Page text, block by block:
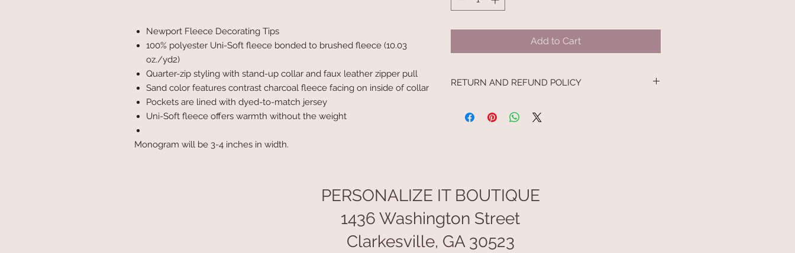
Newport Fleece Decorating Tips
100% polyester Uni-Soft fleece bonded to brushed fleece (10.03
oz./yd2)
Quarter-zip styling with stand-up collar and faux leather zipper pull
Sand color features contrast charcoal fleece facing on inside of collar
Pockets are lined with dyed-to-match jersey
Uni-Soft fleece offers warmth without the weight
Monogram will be 3-4 inches in width.
Add to Cart
RETURN AND REFUND POLICY
PERSONALIZE IT BOUTIQUE
1436 Washington Street
Clarkesville, GA 30523